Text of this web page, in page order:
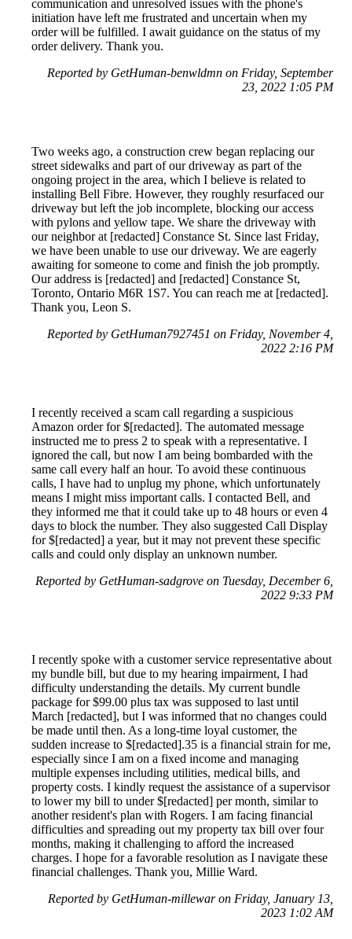
communication and unresolved issues with the phone's
initiation have left me frustrated and uncertain when my
order will be fulfilled. I await guidance on the status of my
order delivery. Thank you.
Reported by GetHuman-benwldmn on Friday, September
23, 2022 1:05 PM
Two weeks ago, a construction crew began replacing our
street sidewalks and part of our driveway as part of the
ongoing project in the area, which I believe is related to
installing Bell Fibre. However, they roughly resurfaced our
driveway but left the job incomplete, blocking our access
with pylons and yellow tape. We share the driveway with
our neighbor at [redacted] Constance St. Since last Friday,
we have been unable to use our driveway. We are eagerly
awaiting for someone to come and finish the job promptly.
Our address is [redacted] and [redacted] Constance St,
Toronto, Ontario M6R 1S7. You can reach me at [redacted].
Thank you, Leon S.
Reported by GetHuman7927451 on Friday, November 4,
2022 2:16 PM
I recently received a scam call regarding a suspicious
Amazon order for $[redacted]. The automated message
instructed me to press 2 to speak with a representative. I
ignored the call, but now I am being bombarded with the
same call every half an hour. To avoid these continuous
calls, I have had to unplug my phone, which unfortunately
means I might miss important calls. I contacted Bell, and
they informed me that it could take up to 48 hours or even 4
days to block the number. They also suggested Call Display
for $[redacted] a year, but it may not prevent these specific
calls and could only display an unknown number.
Reported by GetHuman-sadgrove on Tuesday, December 6,
2022 9:33 PM
I recently spoke with a customer service representative about
my bundle bill, but due to my hearing impairment, I had
difficulty understanding the details. My current bundle
package for $99.00 plus tax was supposed to last until
March [redacted], but I was informed that no changes could
be made until then. As a long-time loyal customer, the
sudden increase to $[redacted].35 is a financial strain for me,
especially since I am on a fixed income and managing
multiple expenses including utilities, medical bills, and
property costs. I kindly request the assistance of a supervisor
to lower my bill to under $[redacted] per month, similar to
another resident's plan with Rogers. I am facing financial
difficulties and spreading out my property tax bill over four
months, making it challenging to afford the increased
charges. I hope for a favorable resolution as I navigate these
financial challenges. Thank you, Millie Ward.
Reported by GetHuman-millewar on Friday, January 13,
2023 1:02 AM